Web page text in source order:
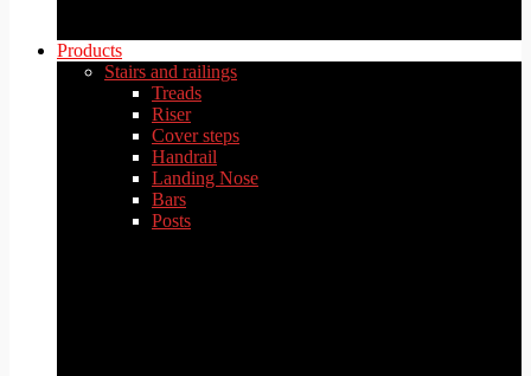
Products
Stairs and railings
Treads
Riser
Cover steps
Handrail
Landing Nose
Bars
Posts